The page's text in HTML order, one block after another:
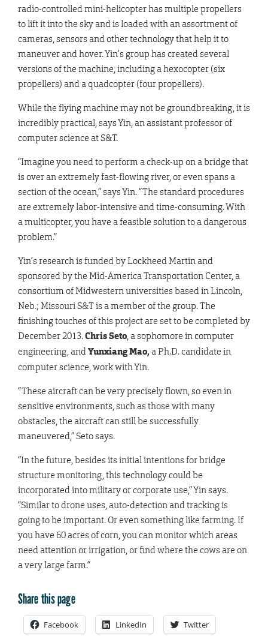
radio-controlled mini-helicopter has multiple propellers
to lift it into the sky and is loaded with an assortment of
cameras, sensors and other technology that help it to
maneuver and hover. Yin’s group has created several
versions of the machine, including a hexocopter (six
propellers) and a quadcopter (four propellers).
While the flying machine may not be groundbreaking, it is
incredibly practical, says Yin, an assistant professor of
computer science at S&T.
“Imagine you need to perform a check-up on a bridge that
is over an extremely fast-flowing river, or even spans a
section of the ocean,” says Yin. “The standard procedures
are extremely labor-intensive and time-consuming. With
a multicopter, you have a feasible solution to a dangerous
problem.”
Yin’s research is funded by Lockheed Martin and
sponsored by the Mid-America Transportation Center, a
consortium of Midwestern universities based in Lincoln,
Neb.; Missouri S&T is a member of the group. The
finishing touches of this project are set to be completed by
December 2013.Chris Seto, a sophomore in computer
engineering, andYunxiangMao, a Ph.D. candidate in
computer science, work with Yin.
“These aircraft can be very precisely flown, so even in
sensitive environments, such as those with many
obstacles, the aircraft can still be successfully
maneuvered,” Seto says.
“In the future, besides its initial intentions for bridge
structure monitoring, this technology could be
incorporated into military or corporate use,” Yin says.
“Similar to drone uses, auto-detection and tracking is
going to be important. Or even something like farming. If
you have 60 acres of corn, you can monitor which areas
need attention or irrigation, or find where the cows are on
a very large farm.”
Share this page
Facebook LinkedIn Twitter